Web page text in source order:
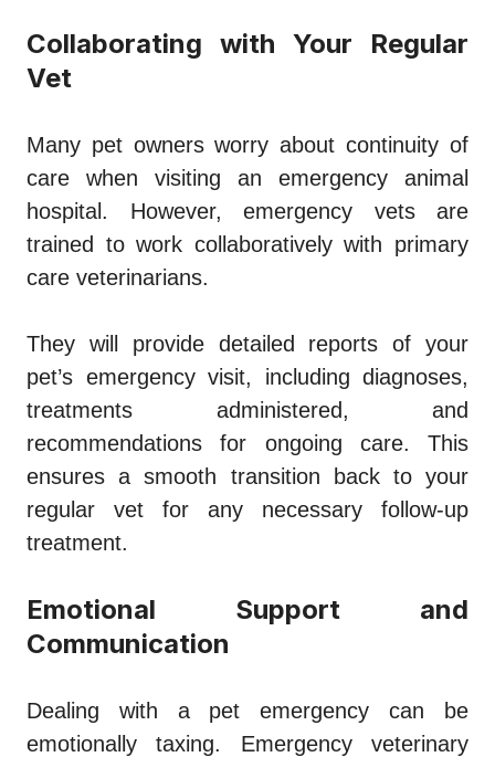
Collaborating with Your Regular
Vet
Many pet owners worry about continuity of
care when visiting an emergency animal
hospital. However, emergency vets are
trained to work collaboratively with primary
care veterinarians.
They will provide detailed reports of your
pet’s emergency visit, including diagnoses,
treatments administered, and
recommendations for ongoing care. This
ensures a smooth transition back to your
regular vet for any necessary follow-up
treatment.
Emotional Support and
Communication
Dealing with a pet emergency can be
emotionally taxing. Emergency veterinary